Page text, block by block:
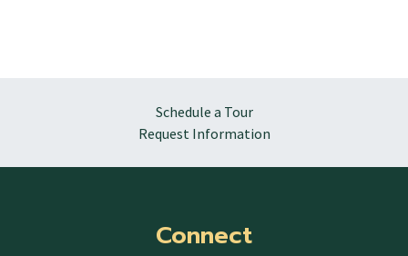
Schedule a Tour
Request Information
Connect